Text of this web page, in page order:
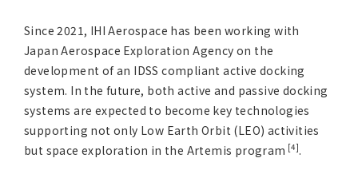
Since 2021, IHI Aerospace has been working with
Japan Aerospace Exploration Agency on the
development of an IDSS compliant active docking
system. In the future, both active and passive docking
systems are expected to become key technologies
supporting not only Low Earth Orbit (LEO) activities
but space exploration in the Artemis program [4].